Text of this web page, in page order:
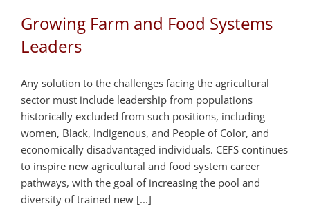
Growing Farm and Food Systems
Leaders
Any solution to the challenges facing the agricultural
sector must include leadership from populations
historically excluded from such positions, including
women, Black, Indigenous, and People of Color, and
economically disadvantaged individuals. CEFS continues
to inspire new agricultural and food system career
pathways, with the goal of increasing the pool and
diversity of trained new [...]